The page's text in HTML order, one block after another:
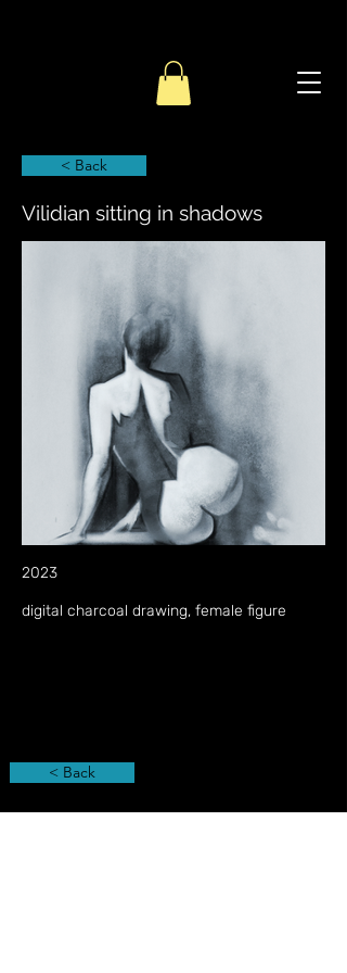
< Back
Vilidian sitting in shadows
2023
digital charcoal drawing, female figure
< Back